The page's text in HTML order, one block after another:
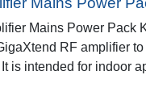
Mains Power Pack
RF amplifier
is intended for indoor